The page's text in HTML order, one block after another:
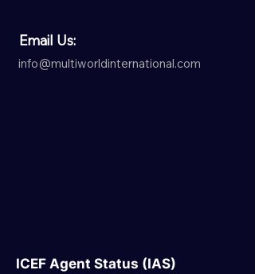
Email Us:
info@multiworldinternational.com
ICEF Agent Status (IAS)